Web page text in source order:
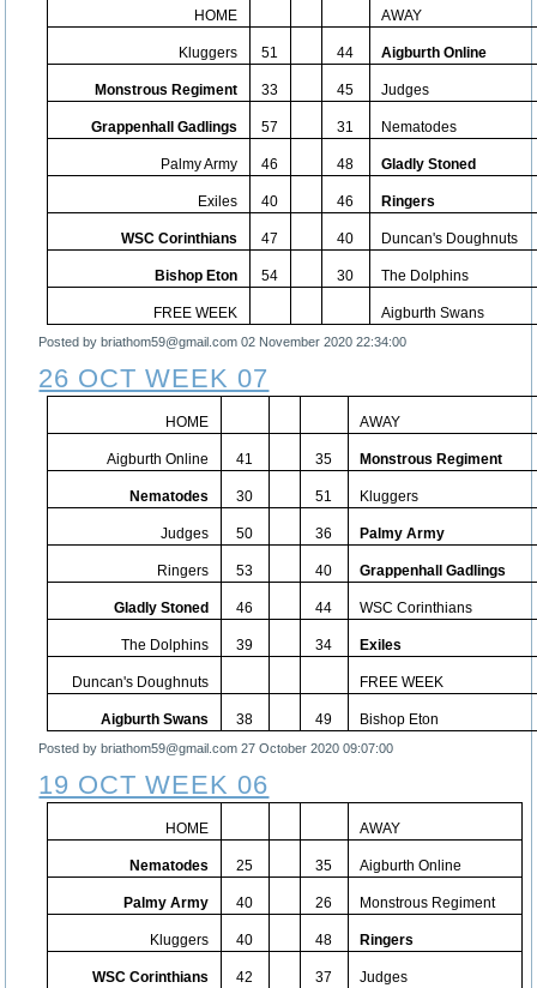
HOME AWAY
Kluggers 51 44 Aigburth Online
Monstrous Regiment 33 45 Judges
Grappenhall Gadlings 57 31 Nematodes
Palmy Army 46 48 Gladly Stoned
Exiles 40 46 Ringers
WSC Corinthians 47 40 Duncan's Doughnuts
Bishop Eton 54 30 The Dolphins
FREE WEEK Aigburth Swans
Posted by briathom59@gmail.com02 November 2020 22:34:00
26 OCT WEEK 07
HOME AWAY
Aigburth Online 41 35 Monstrous Regiment
Nematodes 30 51 Kluggers
Judges 50 36 Palmy Army
Ringers 53 40 Grappenhall Gadlings
Gladly Stoned 46 44 WSC Corinthians
The Dolphins 39 34 Exiles
Duncan's Doughnuts FREE WEEK
Aigburth Swans 38 49 Bishop Eton
Posted by briathom59@gmail.com27 October 2020 09:07:00
19 OCT WEEK 06
HOME AWAY
Nematodes 25 35 Aigburth Online
Palmy Army 40 26 Monstrous Regiment
Kluggers 40 48 Ringers
WSC Corinthians 42 37 Judges